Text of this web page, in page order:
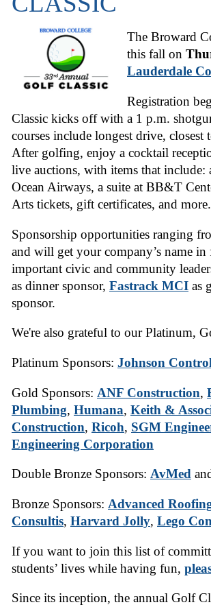
The Broward
this fall on
Lauderdale
Registration
Classic kicks off with a 1 p.m.
courses include longest drive,
After golfing, enjoy a cocktail
live auctions, with items that
Ocean Airways, a suite at BB&T
Arts tickets, gift certificates, and more.
Sponsorship opportunities ranging
and will get your company’s name
important civic and community
as dinner sponsor, Fastrack MCI as
sponsor.
We're also grateful to our Platinum,
Platinum Sponsors: Johnson
Gold Sponsors: ANF Construction,
Plumbing, Humana, Keith &
Construction, Ricoh, SGM
Engineering Corporation
Double Bronze Sponsors: AvMed
Bronze Sponsors: Advanced
Consultis, Harvard Jolly, Lego
If you want to join this list of
students’ lives while having fun,
Since its inception, the annual Golf